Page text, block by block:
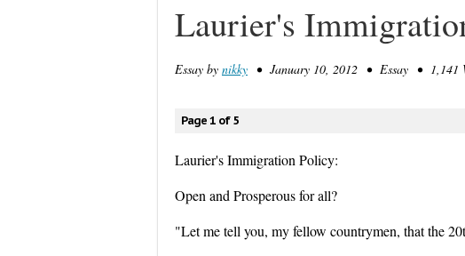
Laurier's
Essay by nikky • January 10, 2012 • Essay • 1,141
Page 1 of 5
Laurier's Immigration Policy:
Open and Prosperous for all?
"Let me tell you, my fellow countrymen, that the